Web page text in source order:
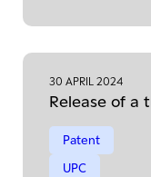
30 APRIL 2024
Release of a
Patent
UPC